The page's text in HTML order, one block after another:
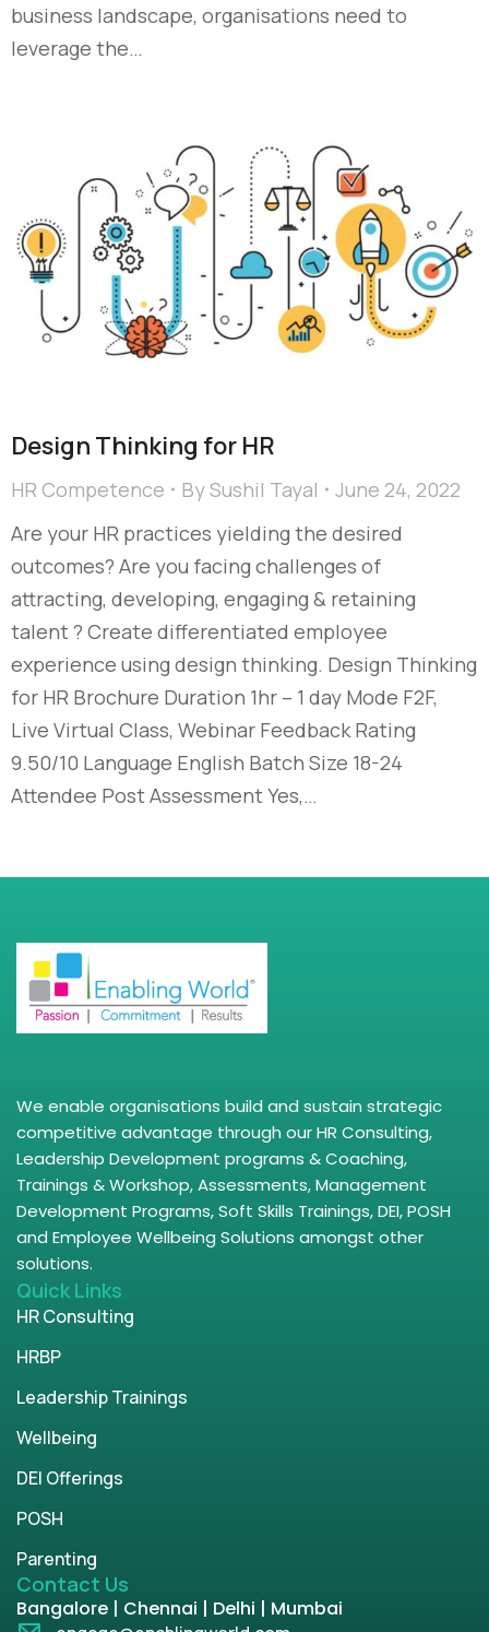
business landscape, organisations need to
leverage the…
Design Thinking for HR
HR Competence BySushil Tayal
June 24, 2022
Are your HR practices yielding the desired
outcomes? Are you facing challenges of
attracting, developing, engaging & retaining
talent ? Create differentiated employee
experience using design thinking. Design Thinking
for HR Brochure Duration 1hr – 1 day Mode F2F,
Live Virtual Class, Webinar Feedback Rating
9.50/10 Language English Batch Size 18-24
Attendee Post Assessment Yes,…
We enable organisations build and sustain strategic
competitive advantage through our HR Consulting,
Leadership Development programs & Coaching,
Trainings & Workshop, Assessments, Management
Development Programs, Soft Skills Trainings, DEI, POSH
and Employee Wellbeing Solutions amongst other
solutions.
Quick Links
HR Consulting
HRBP
Leadership Trainings
Wellbeing
DEI Offerings
POSH
Parenting
Contact Us
Bangalore | Chennai | Delhi | Mumbai